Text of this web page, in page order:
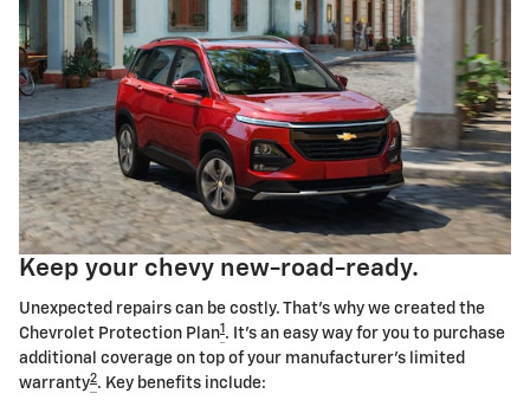
Keep your chevy new-road-ready.
Unexpected repairs can be costly. That's why we created the
Chevrolet Protection Plan1 . It's an easy way for you to purchase
additional coverage on top of your manufacturer's limited
warranty2. Key benefits include: